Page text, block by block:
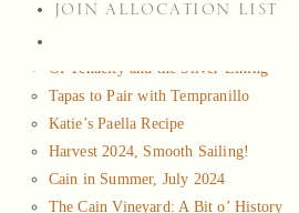
JOIN ALLOCATION LIST
View list of all
Of Tenacity and the Silver Lining
Tapas to Pair with Tempranillo
Katie’s Paella Recipe
Harvest 2024, Smooth Sailing!
Cain in Summer, July 2024
The Cain Vineyard: A Bit o’ History